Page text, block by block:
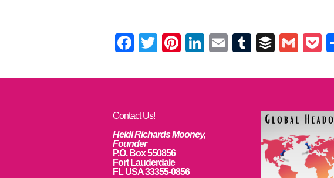
Facebook
TwitterPinterest
LinkedIn
EmailTumblr
Buffer
Contact Us!
Heidi Richards Mooney,
Founder
P.O. Box 550856
Fort Lauderdale
FL USA 33355-0856